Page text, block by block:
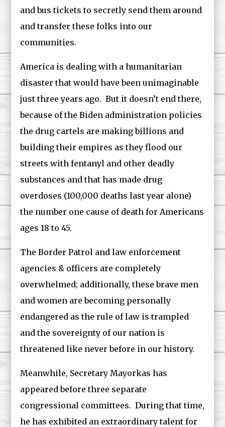
and bus tickets to secretly send them around
and transfer these folks into our
communities.
America is dealing with a humanitarian
disaster that would have been unimaginable
just three years ago. But it doesn’t end there,
because of the Biden administration policies
the drug cartels are making billions and
building their empires as they flood our
streets with fentanyl and other deadly
substances and that has made drug
overdoses (100,000 deaths last year alone)
the number one cause of death for Americans
ages 18 to 45.
The Border Patrol and law enforcement
agencies & officers are completely
overwhelmed; additionally, these brave men
and women are becoming personally
endangered as the rule of law is trampled
and the sovereignty of our nation is
threatened like never before in our history.
Meanwhile, Secretary Mayorkas has
appeared before three separate
congressional committees. During that time,
he has exhibited an extraordinary talent for